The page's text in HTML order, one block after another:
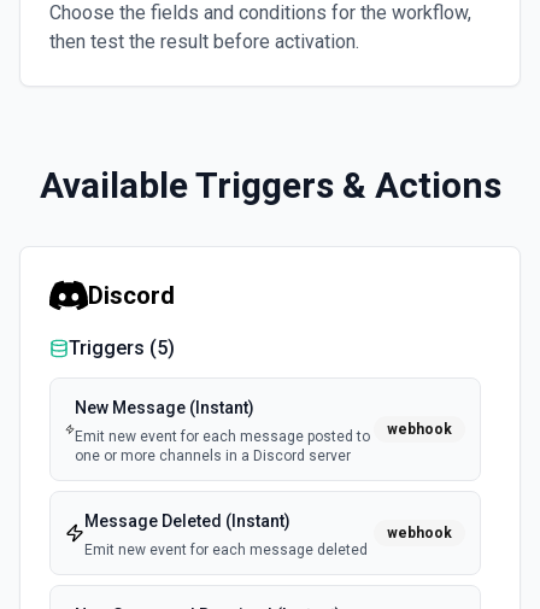
Choose the fields and conditions for the workflow,
then test the result before activation.
Available Triggers & Actions
Discord
Triggers (5)
New Message (Instant)
Emit new event for each message posted to
one or more channels in a Discord server
webhook
Message Deleted (Instant)
Emit new event for each message deleted
webhook